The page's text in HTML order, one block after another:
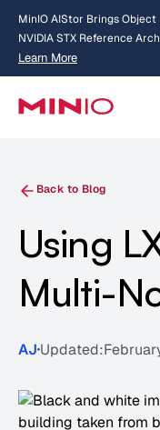
MinIO AIStor Brings
NVIDIA STX Reference
Learn More
about AIStor and the
Slide 2 of 3.
Back to Blog
Using
Multi-
AJ Updated: